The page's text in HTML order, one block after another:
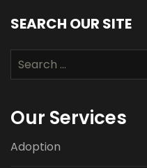
SEARCH OUR SITE
Search
for:
Our Services
Adoption